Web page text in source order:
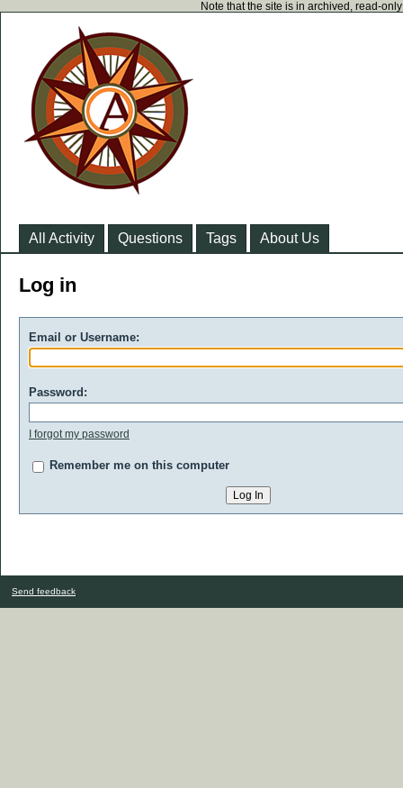
Note that the site is in archived, read-
All Activity Questions Tags About Us
Log in
Email or Username:
Password:
I forgot my password
Remember me on this computer
Send feedback